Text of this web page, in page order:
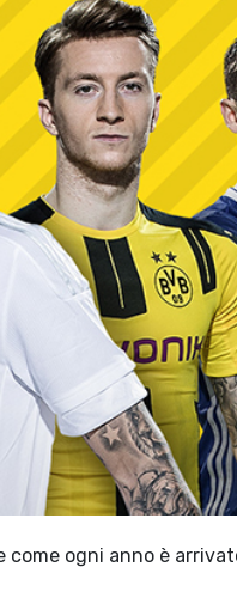
come ogni anno è